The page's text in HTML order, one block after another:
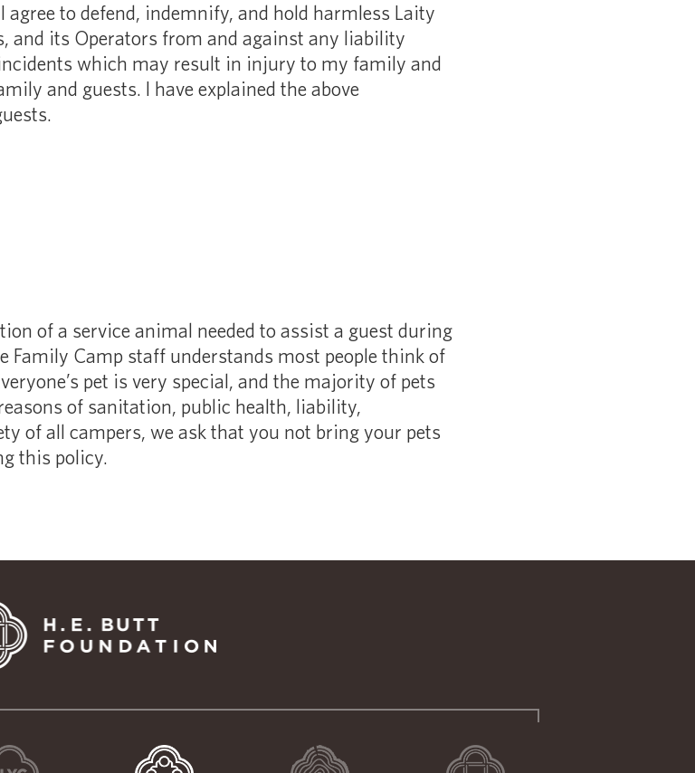
to defend, indemnify, and hold harmless Laity
and its Operators from and against any liability
which may result in injury to my family and
and guests. I have explained the above
of a service animal needed to assist a guest during
Family Camp staff understands most people think of
pet is very special, and the majority of pets
of sanitation, public health, liability,
of all campers, we ask that you not bring your pets
this policy.